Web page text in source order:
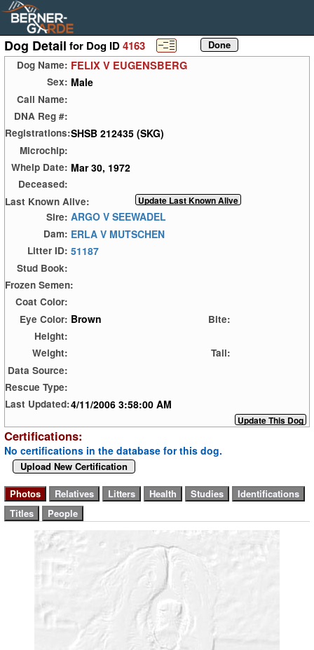
Dog Detail for Dog ID4163
Dog Name: FELIX V EUGENSBERG
Sex: Male
Call Name:
DNA Reg #:
Registrations:SHSB 212435 (SKG)
Microchip:
Whelp Date: Mar 30, 1972
Deceased:
Last Known Alive:
Sire: ARGO V SEEWADEL
Dam: ERLA V MUTSCHEN
Litter ID: 51187
Stud Book:
Frozen Semen:
Coat Color:
Eye Color: Brown
Bite:
Height:
Weight:
Tail:
Data Source:
Rescue Type:
Last Updated:4/11/2006 3:58:00 AM
Certifications:
No certifications in the database for this dog.
Upload New Certification